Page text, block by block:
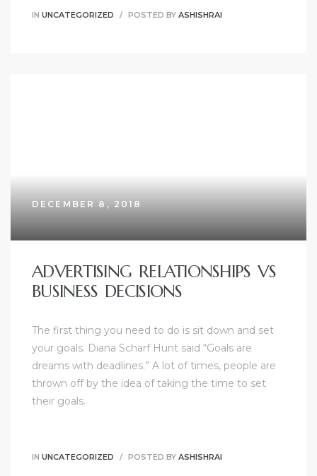
IN UNCATEGORIZED POSTED BY ASHISHRAI
DECEMBER 8, 2018
ADVERTISING RELATIONSHIPS VS
BUSINESS DECISIONS
The first thing you need to do is sit down and set
your goals. Diana Scharf Hunt said “Goals are
dreams with deadlines.” A lot of times, people are
thrown off by the idea of taking the time to set
their goals.
IN UNCATEGORIZED POSTED BY ASHISHRAI